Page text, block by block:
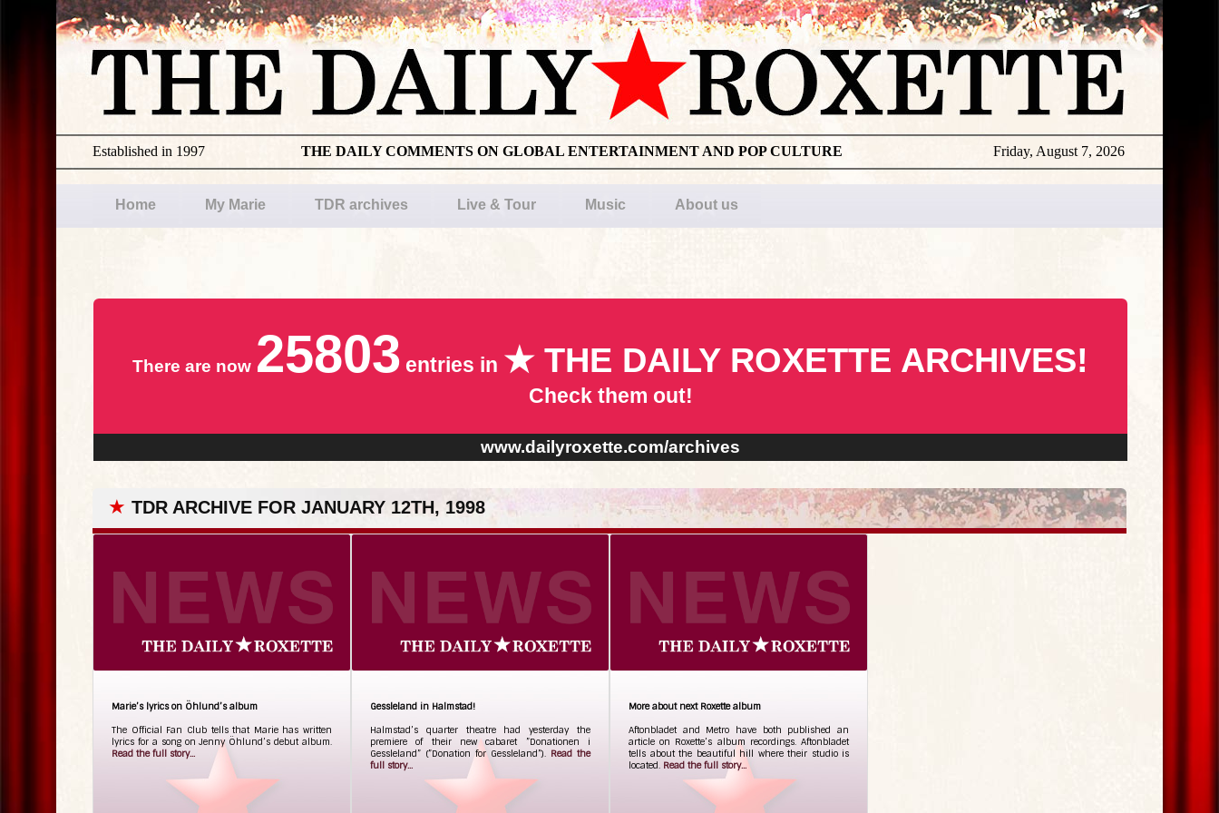
Friday, August 7, 2026
THE DAILY COMMENTS ON GLOBAL ENTERTAINMENT AND POP CULTURE
Established in 1997
Home My Marie TDR archives Live & Tour Music About us
There are now 25803 entries in ★ THE DAILY ROXETTE ARCHIVES!
Check them out!
www.dailyroxette.com/archives
★ TDR ARCHIVE FOR JANUARY 12TH, 1998
Marie’s lyrics on Öhlund’s album
The Official Fan Club tells that Marie has written
lyrics for a song on Jenny Öhlund’s debut album.
Read the full story...
Gessleland in Halmstad!
Halmstad’s quarter theatre had yesterday the
premiere of their new cabaret ”Donationen i
Gessleland” (”Donation for Gessleland”). Read the
full story...
More about next Roxette album
Aftonbladet and Metro have both published an
article on Roxette’s album recordings. Aftonbladet
tells about the beautiful hill where their studio is
located. Read the full story...